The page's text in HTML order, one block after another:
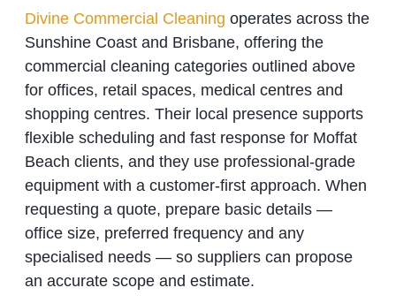
Divine Commercial Cleaning operates across the
Sunshine Coast and Brisbane, offering the
commercial cleaning categories outlined above
for offices, retail spaces, medical centres and
shopping centres. Their local presence supports
flexible scheduling and fast response for Moffat
Beach clients, and they use professional‑grade
equipment with a customer‑first approach. When
requesting a quote, prepare basic details —
office size, preferred frequency and any
specialised needs — so suppliers can propose
an accurate scope and estimate.